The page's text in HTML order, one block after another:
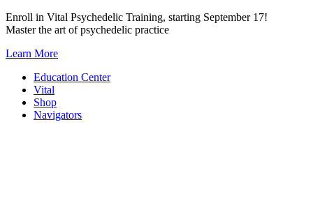
Skip
to
Enroll in Vital Psychedelic Training, starting September 17!
Master the art of psychedelic practice
Learn More
Education Center
Vital
Shop
Navigators